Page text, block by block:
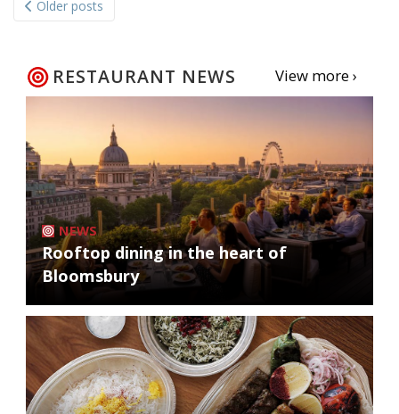
navigation
Older posts
RESTAURANT NEWS View more ›
NEWS
Rooftop dining in the heart of
Bloomsbury